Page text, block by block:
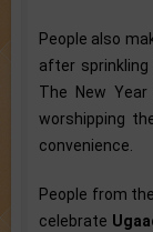
People also
after
The New
worshipping
convenience.
People from
celebrate